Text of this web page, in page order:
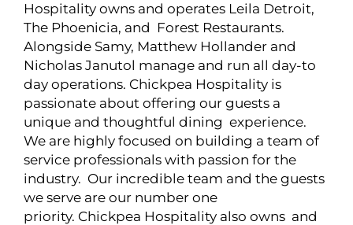
Hospitality owns and operates Leila Detroit,
The Phoenicia, and Forest Restaurants.
Alongside Samy, Matthew Hollander and
Nicholas Janutol manage and run all day-to
day operations. Chickpea Hospitality is
passionate about offering our guests a
unique and thoughtful dining experience.
We are highly focused on building a team of
service professionals with passion for the
industry. Our incredible team and the guests
we serve are our number one
priority. Chickpea Hospitality also owns and